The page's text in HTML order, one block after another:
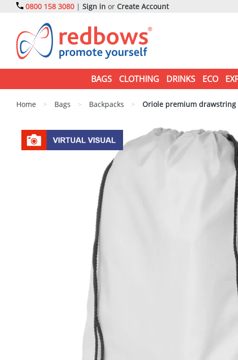
0800 158 3080 | Sign in or Create Account
BAGS CLOTHING DRINKS ECO
Home > Bags > Backpacks > Oriole premium drawstring